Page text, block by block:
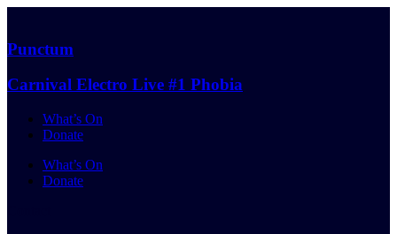
content
Punctum
Carnival Electro Live #1 Phobia
What’s On
Donate
What’s On
Donate